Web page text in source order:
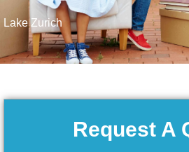
Lake Zurich
Request A